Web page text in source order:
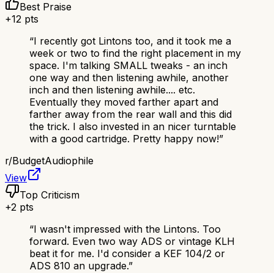
Best Praise
+12 pts
“I recently got Lintons too, and it took me a
week or two to find the right placement in my
space. I'm talking SMALL tweaks - an inch
one way and then listening awhile, another
inch and then listening awhile.... etc.
Eventually they moved farther apart and
farther away from the rear wall and this did
the trick. I also invested in an nicer turntable
with a good cartridge. Pretty happy now!”
r/BudgetAudiophile
View
Top Criticism
+2 pts
“I wasn't impressed with the Lintons. Too
forward. Even two way ADS or vintage KLH
beat it for me. I'd consider a KEF 104/2 or
ADS 810 an upgrade.”